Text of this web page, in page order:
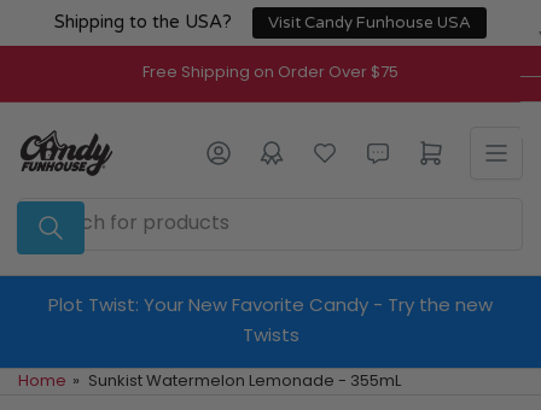
Shipping to the USA? Visit Candy Funhouse USA
to
content
Free Shipping on Order Over $75
Search
for
products
Log in Open mini cart
Plot Twist: Your New Favorite Candy - Try the new
Twists
Home » Sunkist Watermelon Lemonade - 355mL